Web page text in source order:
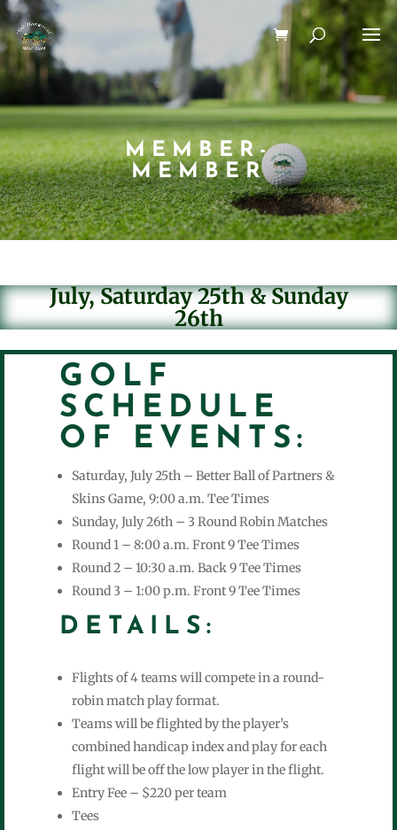
MEMBER-
MEMBER
July, Saturday 25th & Sunday
26th
GOLF
SCHEDULE
OF EVENTS:
Saturday, July 25th – Better Ball of Partners &
Skins Game, 9:00 a.m. Tee Times
Sunday, July 26th – 3 Round Robin Matches
Round 1 – 8:00 a.m. Front 9 Tee Times
Round 2 – 10:30 a.m. Back 9 Tee Times
Round 3 – 1:00 p.m. Front 9 Tee Times
DETAILS:
Flights of 4 teams will compete in a round-
robin match play format.
Teams will be flighted by the player’s
combined handicap index and play for each
flight will be off the low player in the flight.
Entry Fee – $220 per team
Tees